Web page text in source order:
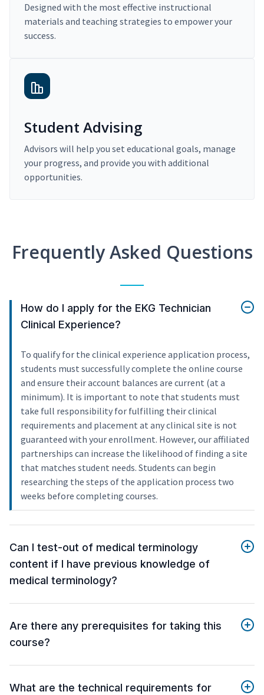
Designed with the most effective instructional
materials and teaching strategies to empower your
success.
Student Advising
Advisors will help you set educational goals, manage
your progress, and provide you with additional
opportunities.
Frequently Asked Questions
How do I apply for the EKG Technician
Clinical Experience?
To qualify for the clinical experience application process,
students must successfully complete the online course
and ensure their account balances are current (at a
minimum). It is important to note that students must
take full responsibility for fulfilling their clinical
requirements and placement at any clinical site is not
guaranteed with your enrollment. However, our affiliated
partnerships can increase the likelihood of finding a site
that matches student needs. Students can begin
researching the steps of the application process two
weeks before completing courses.
Can I test-out of medical terminology
content if I have previous knowledge of
medical terminology?
Are there any prerequisites for taking this
course?
What are the technical requirements for